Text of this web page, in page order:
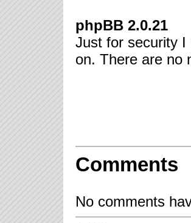
phpBB 2.0.21
Just for security I
on. There are no
Comments
No comments